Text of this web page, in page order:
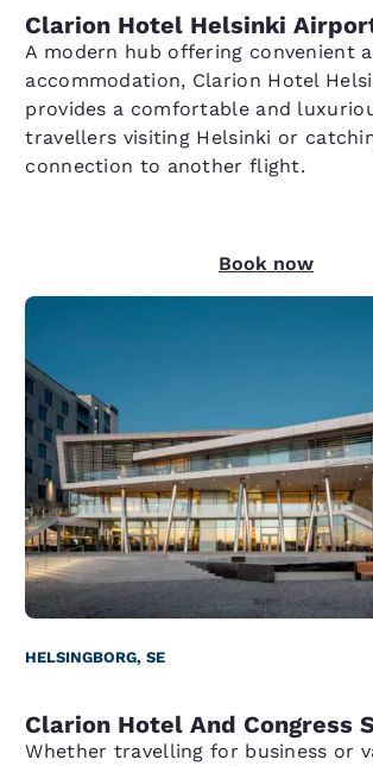
Clarion Hotel Helsinki
A modern hub offering convenient
accommodation, Clarion Hotel
provides a comfortable and
travellers visiting Helsinki or
connection to another flight.
Book now
HELSINGBORG, SE
Clarion Hotel And Congress
Whether travelling for business or